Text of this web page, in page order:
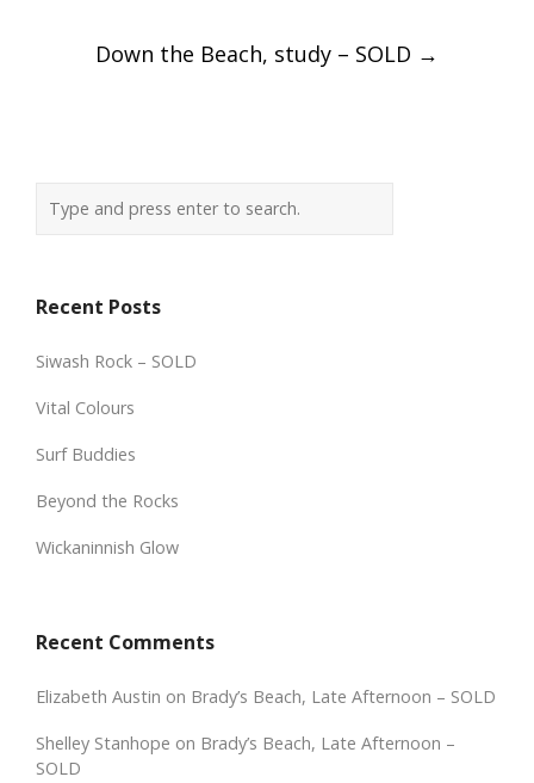
Down the Beach, study – SOLD →
Recent Posts
Siwash Rock – SOLD
Vital Colours
Surf Buddies
Beyond the Rocks
Wickaninnish Glow
Recent Comments
Elizabeth Austin on Brady’s Beach, Late Afternoon – SOLD
Shelley Stanhope on Brady’s Beach, Late Afternoon –
SOLD